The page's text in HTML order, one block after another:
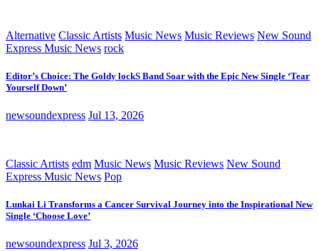
Alternative Classic Artists Music News Music Reviews New Sound
Express Music News rock
Editor’s Choice: The Goldy lockS Band Soar with the Epic New Single ‘Tear
Yourself Down’
newsoundexpress Jul 13, 2026
Classic Artists edm Music News Music Reviews New Sound
Express Music News Pop
Lunkai Li Transforms a Cancer Survival Journey into the Inspirational New
Single ‘Choose Love’
newsoundexpress Jul 3, 2026